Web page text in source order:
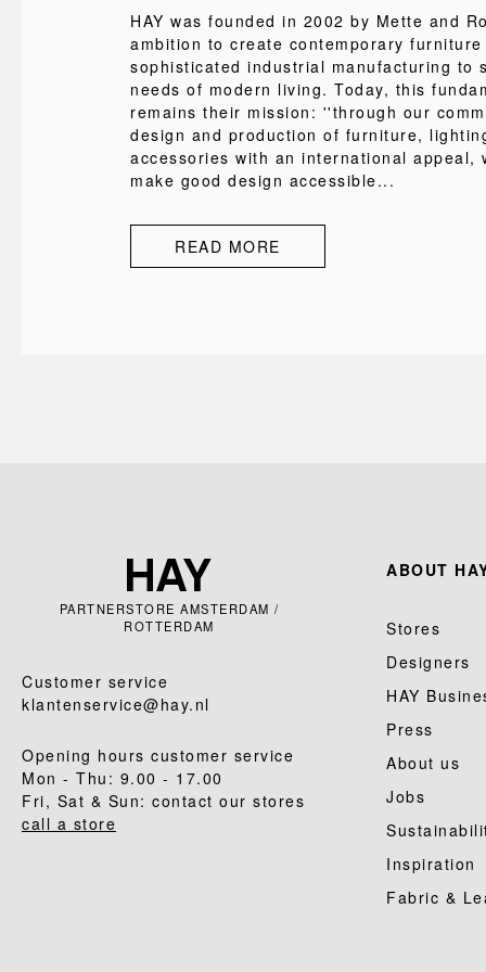
HAY was founded in 2002 by Mette and
ambition to create contemporary
sophisticated industrial manufacturing to
needs of modern living. Today, this
remains their mission: ''through our
design and production of furniture,
accessories with an international appeal,
make good design accessible...
READ MORE
PARTNERSTORE AMSTERDAM /
ROTTERDAM
Customer service
klantenservice@hay.nl
Opening hours customer service
Mon - Thu: 9.00 - 17.00
Fri, Sat & Sun: contact our stores
call a store
ABOUT
Stores
Designers
HAY
Press
About us
Jobs
Inspiration
Fabric &